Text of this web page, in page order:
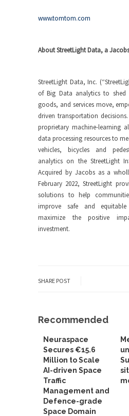
www.tomtom.com
About StreetLight Data, a
StreetLight Data, Inc.
of Big Data analytics to
goods, and services move,
driven transportation
proprietary machine-learning
data processing resources to
vehicles, bicycles and
analytics on the StreetLight
Acquired by Jacobs as a
February 2022, StreetLight
solutions to help
improve safe and
maximize the positive
investment.
SHARE POST
Recommended
Neuraspace
Secures €15.6
Million to Scale
AI-driven Space
Traffic
Management and
Defence-grade
Space Domain